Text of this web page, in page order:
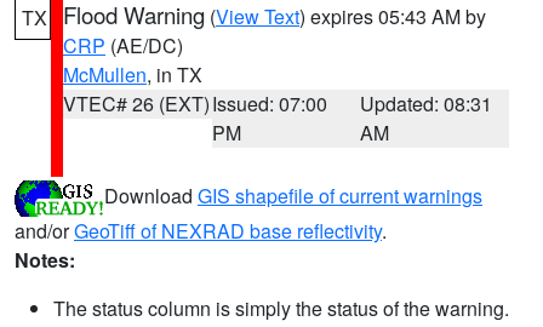
TX Flood Warning (View Text) expires 05:43 AM by
CRP (AE/DC)
McMullen, in TX
VTEC# 26 (EXT)Issued: 07:00
PM
Updated: 08:31
AM
Download GIS shapefile of current warnings
and/orGeoTiff of NEXRAD base reflectivity.
Notes:
The status column is simply the status of the warning.